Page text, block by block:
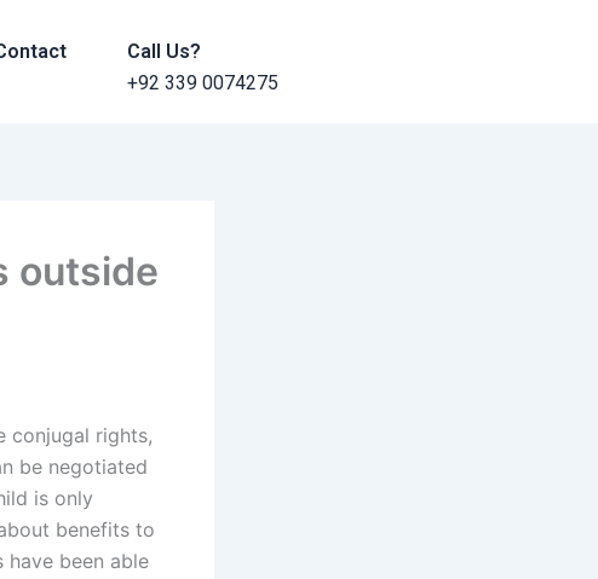
Call Us?
+92 339 0074275
outside
conjugal rights,
be negotiated
is only
benefits to
been able